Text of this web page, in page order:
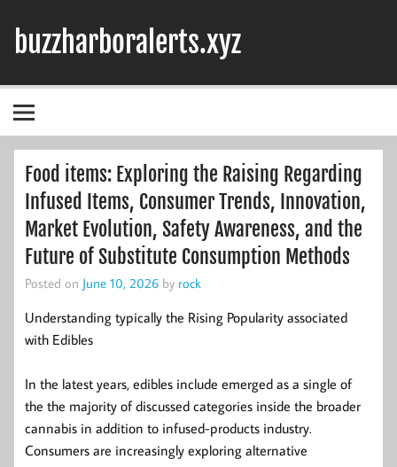
content
buzzharboralerts.xyz
Food items: Exploring the Raising Regarding
Infused Items, Consumer Trends, Innovation,
Market Evolution, Safety Awareness, and the
Future of Substitute Consumption Methods
Posted on June 10, 2026 by rock
Understanding typically the Rising Popularity associated
with Edibles
In the latest years, edibles include emerged as a single of
the the majority of discussed categories inside the broader
cannabis in addition to infused-products industry.
Consumers are increasingly exploring alternative